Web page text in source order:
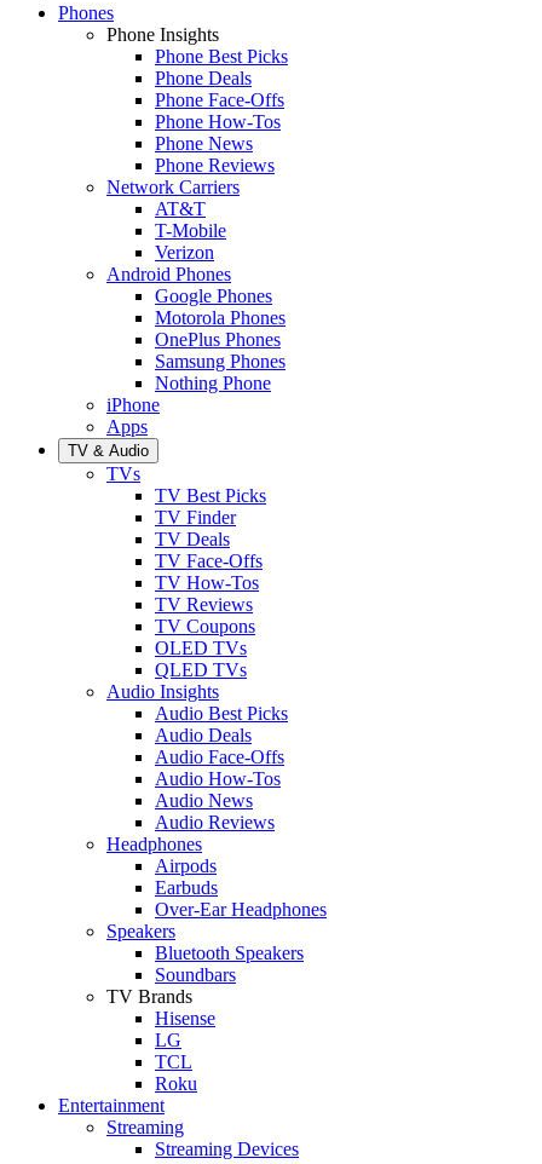
Phones
Phone Insights
Phone Best Picks
Phone Deals
Phone Face-Offs
Phone How-Tos
Phone News
Phone Reviews
Network Carriers
AT&T
T-Mobile
Verizon
Android Phones
Google Phones
Motorola Phones
OnePlus Phones
Samsung Phones
Nothing Phone
iPhone
Apps
TV & Audio
TVs
TV Best Picks
TV Finder
TV Deals
TV Face-Offs
TV How-Tos
TV Reviews
TV Coupons
OLED TVs
QLED TVs
Audio Insights
Audio Best Picks
Audio Deals
Audio Face-Offs
Audio How-Tos
Audio News
Audio Reviews
Headphones
Airpods
Earbuds
Over-Ear Headphones
Speakers
Bluetooth Speakers
Soundbars
TV Brands
Hisense
LG
TCL
Roku
Entertainment
Streaming
Streaming Devices